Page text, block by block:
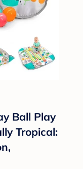
Ball Play
Tropical: